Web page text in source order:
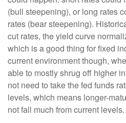
(bull steepening), or long rates
rates (bear steepening).
cut rates, the yield curve
which is a good thing for fixed
current environment though,
able to mostly shrug off higher
not need to take the fed funds
levels, which means longer-
not fall much from current levels.